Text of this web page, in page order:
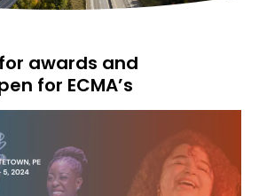
awards and
for ECMA’s